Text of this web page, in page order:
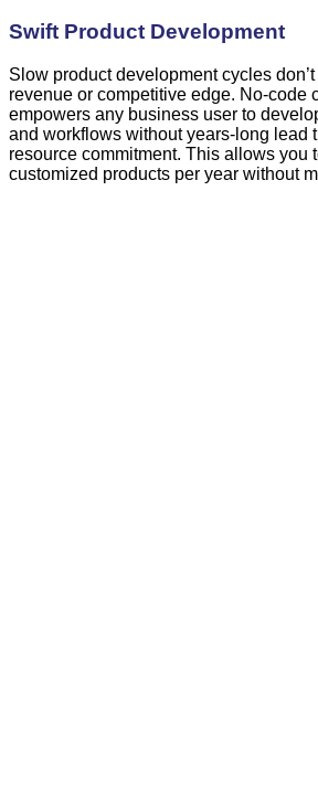
Swift Product Development
Slow product development cycles
revenue or competitive edge. No-code
empowers any business user to
and workflows without years-long lead
resource commitment. This allows you
customized products per year without